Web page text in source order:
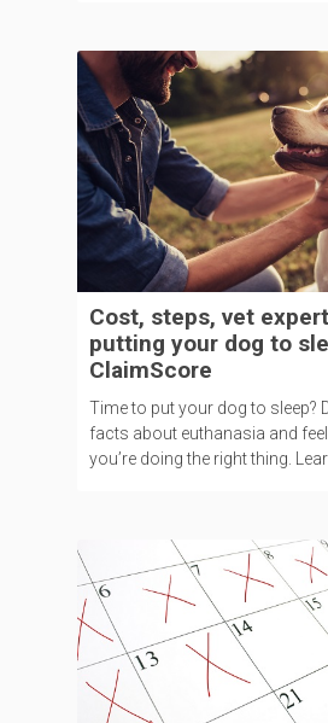
Cost, steps, vet
putting your dog to
ClaimScore
Time to put your dog to sleep?
facts about euthanasia and
you’re doing the right thing.